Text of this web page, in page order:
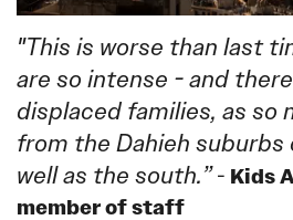
"This is worse than last
are so intense - and
displaced families, as so
from the Dahieh
well as the south.” - Kids
member of staff